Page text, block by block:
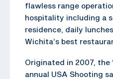
flawless range
hospitality including a
residence, daily
Wichita’s best
Originated in 2007, the
annual USA Shooting